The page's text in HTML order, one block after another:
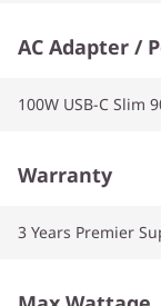
AC Adapter /
100W USB-C Slim
Warranty
3 Years Premier